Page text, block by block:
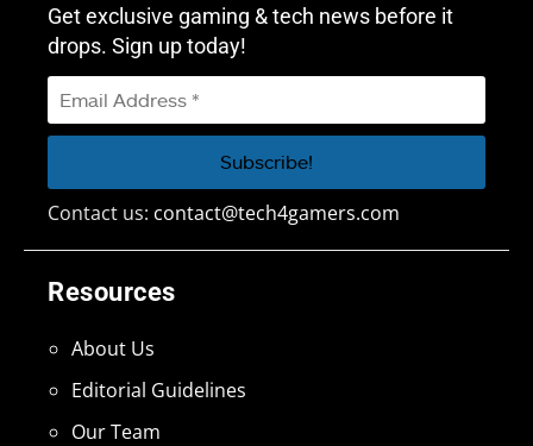
Resources
About Us
Editorial Guidelines
Our Team
Get exclusive gaming & tech news before it
drops. Sign up today!
Contact us: contact@tech4gamers.com